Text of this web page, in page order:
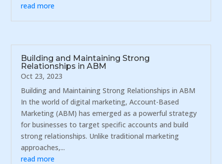
read more
Building and Maintaining Strong
Relationships in ABM
Oct 23, 2023
Building and Maintaining Strong Relationships in ABM
In the world of digital marketing, Account-Based
Marketing (ABM) has emerged as a powerful strategy
for businesses to target specific accounts and build
strong relationships. Unlike traditional marketing
approaches,...
read more